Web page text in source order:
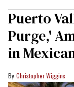
Puerto
Purge,'
in
Christopher Wiggins